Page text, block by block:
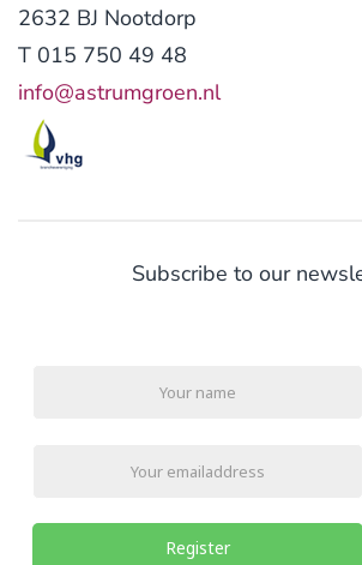
2632 BJ Nootdorp
T 015 750 49 48
info@astrumgroen.nl
Subscribe to our
Register